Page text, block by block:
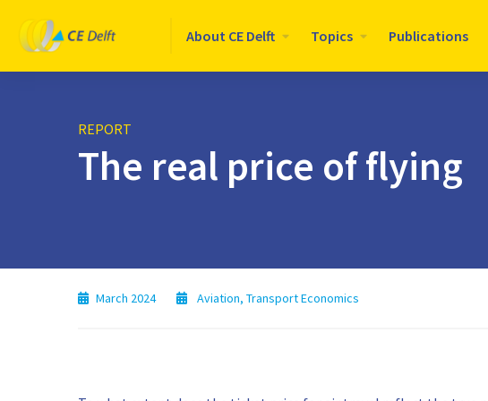
Logo
CE
Delft
About CE Delft Topics Publications
REPORT
The real price of flying
March 2024 Aviation, Transport Economics